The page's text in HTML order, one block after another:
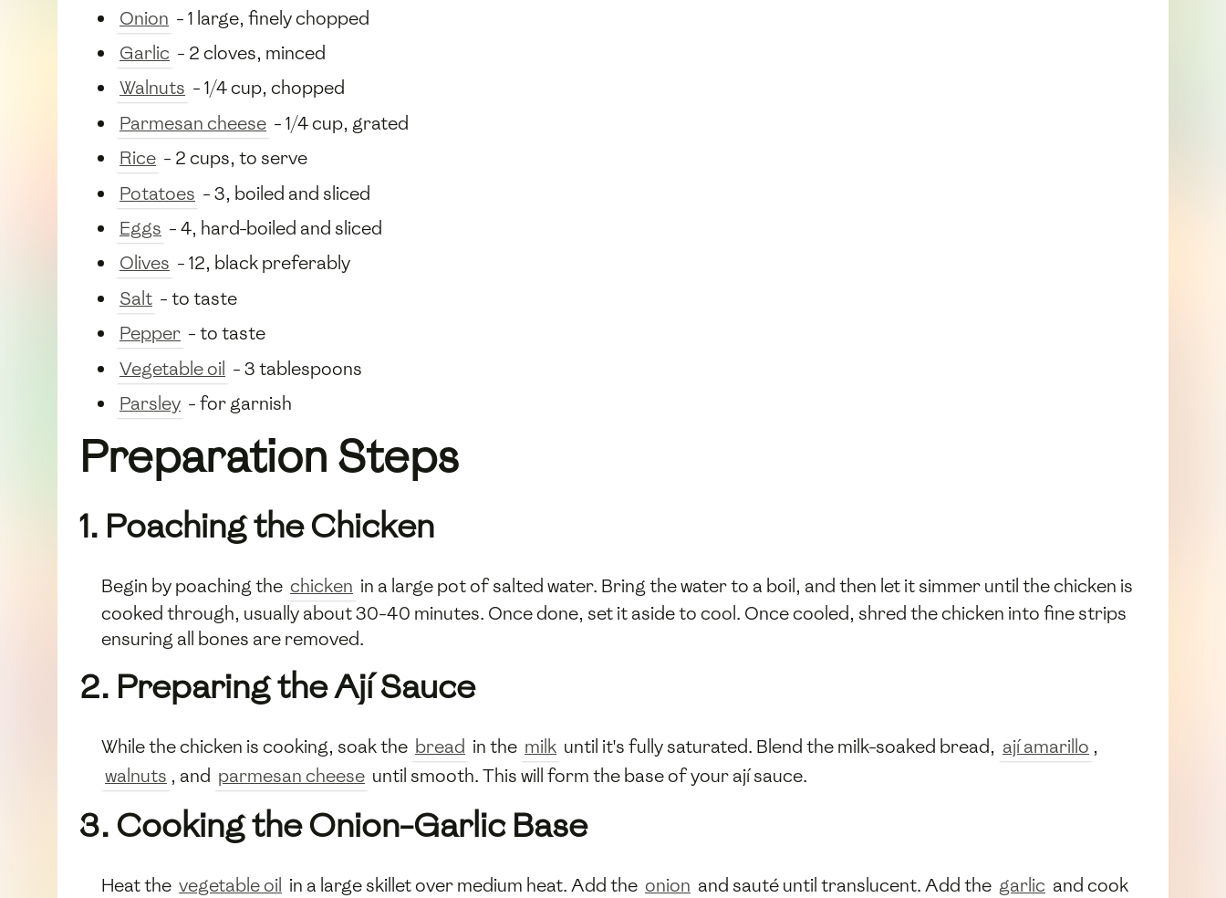
Onion - 1 large, finely chopped
Garlic - 2 cloves, minced
Walnuts - 1/4 cup, chopped
Parmesan cheese - 1/4 cup, grated
Rice - 2 cups, to serve
Potatoes - 3, boiled and sliced
Eggs - 4, hard-boiled and sliced
Olives - 12, black preferably
Salt - to taste
Pepper - to taste
Vegetable oil - 3 tablespoons
Parsley - for garnish
Preparation Steps
1. Poaching the Chicken
Begin by poaching the chicken in a large pot of salted water. Bring the water to a boil, and then let it simmer until the chicken is
cooked through, usually about 30-40 minutes. Once done, set it aside to cool. Once cooled, shred the chicken into fine strips
ensuring all bones are removed.
2. Preparing the Ají Sauce
While the chicken is cooking, soak the bread in the milk until it's fully saturated. Blend the milk-soaked bread, ají amarillo ,
walnuts , and parmesan cheese until smooth. This will form the base of your ají sauce.
3. Cooking the Onion-Garlic Base
Heat the vegetable oil in a large skillet over medium heat. Add the onion and sauté until translucent. Add the garlic and cook